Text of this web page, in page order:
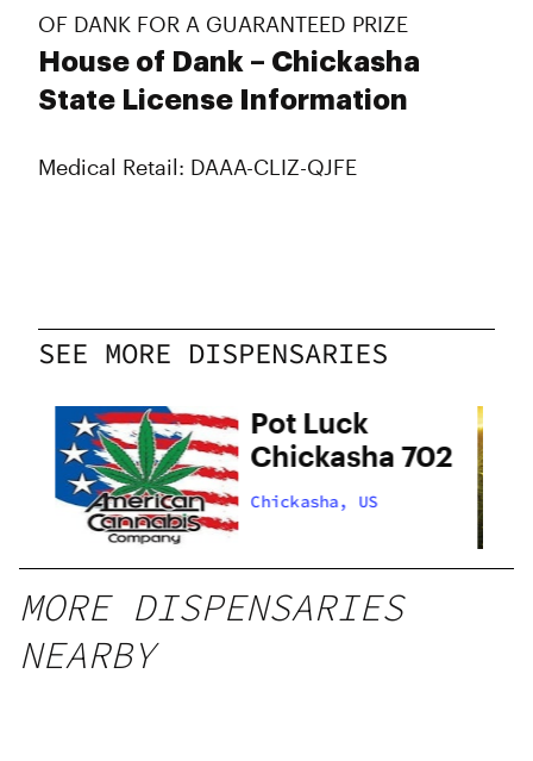
OF DANK FOR A GUARANTEED PRIZE
House of Dank – Chickasha
State License Information
Medical Retail: DAAA-CLIZ-QJFE
SEE MORE DISPENSARIES
Pot Luck
Chickasha 702
Chickasha, US
MORE DISPENSARIES
NEARBY